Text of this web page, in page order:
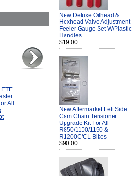
All
New Deluxe Oilhead &
Hexhead Valve Adjustment
Feeler Gauge Set W/Plastic
Handles
$19.00
New Aftermarket Left Side
Cam Chain Tensioner
Upgrade Kit For All
R850/1100/1150 &
R1200C/CL Bikes
$90.00